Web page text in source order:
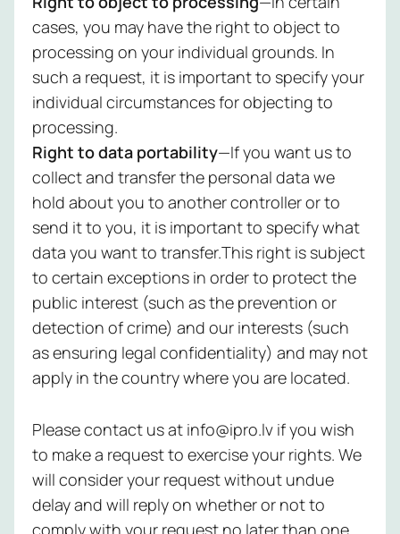
cases, you may have the right to object to
processing on your individual grounds. In
such a request, it is important to specify your
individual circumstances for objecting to
processing.
Right to data portability—If you want us to
collect and transfer the personal data we
hold about you to another controller or to
send it to you, it is important to specify what
data you want to transfer.This right is subject
to certain exceptions in order to protect the
public interest (such as the prevention or
detection of crime) and our interests (such
as ensuring legal confidentiality) and may not
apply in the country where you are located.
Please contact us at info@ipro.lv if you wish
to make a request to exercise your rights. We
will consider your request without undue
delay and will reply on whether or not to
comply with your request no later than one